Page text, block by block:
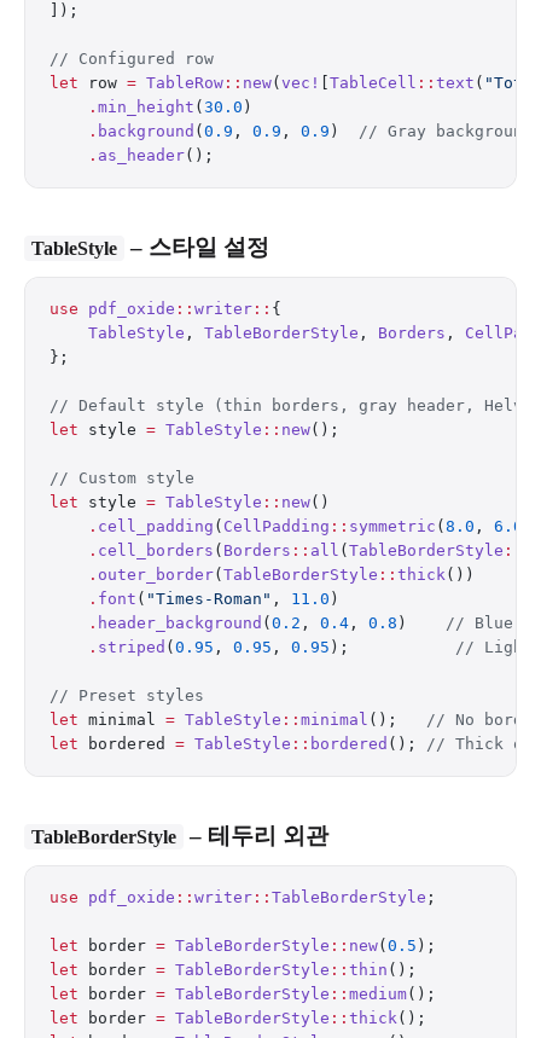
]);
// Configured row
let row = TableRow :: new( vec! TableCell :: text (
    .
min_height ( 30.0 )
    .
background ( 0.9 , 0.9 , 0.9 ) // Gray background
    .
as_header();
TableStyle – 스타일 설정
use pdf_oxide :: writer :: {
    TableStyle
, TableBorderStyle , Borders ,
};
// Default style (thin borders, gray header,
let style = TableStyle :: new();
// Custom style
let style = TableStyle :: new()
    .
cell_padding ( CellPadding :: symmetric ( 8.0 , 6.0
    .
cell_borders ( Borders :: all ( TableBorderStyle ::
    .
outer_border( TableBorderStyle :: thick())
    .
font ( "Times-Roman" , 11.0 )
    .
header_background ( 0.2 , 0.4 , 0.8 ) // Blue
    .
striped ( 0.95 , 0.95 , 0.95 ); // Light
// Preset styles
let minimal = TableStyle :: minimal (); // No
let bordered = TableStyle :: bordered (); // Thick
TableBorderStyle – 테두리 외관
use pdf_oxide :: writer :: TableBorderStyle ;
let border = TableBorderStyle :: new( 0.5
let border = TableBorderStyle :: thin
let border = TableBorderStyle :: medium
let border = TableBorderStyle :: thick